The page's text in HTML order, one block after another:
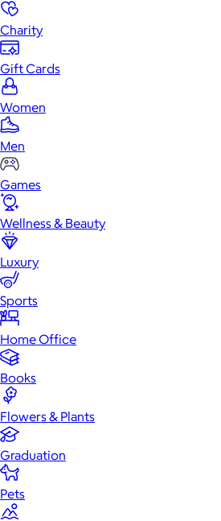
Charity
Gift Cards
Women
Men
Games
Wellness & Beauty
Luxury
Sports
Home Office
Books
Flowers & Plants
Graduation
Pets